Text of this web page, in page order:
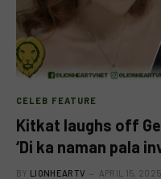
CELEB FEATURE
Kitkat laughs off
‘Di ka naman pala
BY LIONHEARTV APRIL 15, 2025